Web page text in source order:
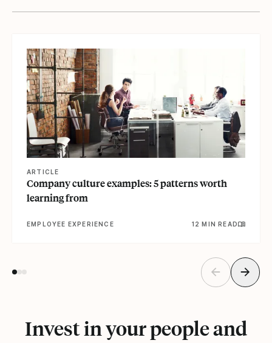
ARTICLE
Company culture examples: 5 patterns worth
learning from
EMPLOYEE EXPERIENCE 12 MIN READ
Invest in your people and